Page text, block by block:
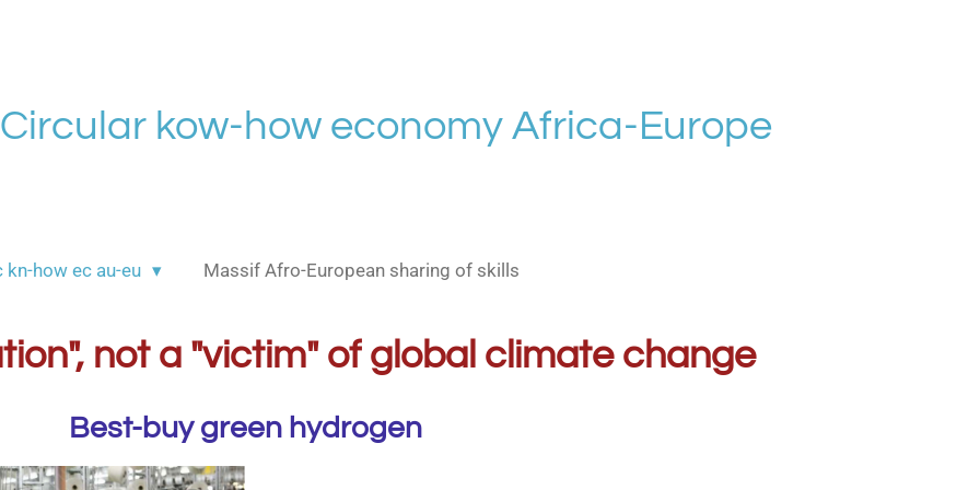
Circular kow-how economy Africa-Europe
kn-how ec au-eu Massif Afro-European sharing of skills
not a "victim" of global climate change
Best-buy green hydrogen